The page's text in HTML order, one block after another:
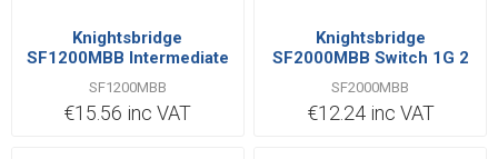
Knightsbridge
SF1200MBB Intermediate
Switch 1G 10AX
SF1200MBB
€15.56 inc VAT
Knightsbridge
SF2000MBB Switch 1G 2
Way 10A
SF2000MBB
€12.24 inc VAT